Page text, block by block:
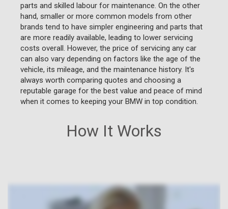
How It Works
parts and skilled labour for maintenance. On the other
hand, smaller or more common models from other
brands tend to have simpler engineering and parts that
are more readily available, leading to lower servicing
costs overall. However, the price of servicing any car
can also vary depending on factors like the age of the
vehicle, its mileage, and the maintenance history. It's
always worth comparing quotes and choosing a
reputable garage for the best value and peace of mind
when it comes to keeping your BMW in top condition.